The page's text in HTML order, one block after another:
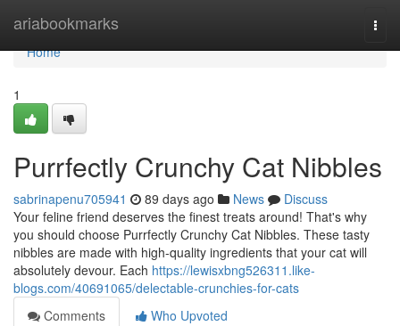
ariabookmarks
Home
Home
1
Purrfectly Crunchy Cat Nibbles
sabrinapenu705941 89 days ago News
Discuss
Your feline friend deserves the finest treats around! That's why
you should choose Purrfectly Crunchy Cat Nibbles. These tasty
nibbles are made with high-quality ingredients that your cat will
absolutely devour. Each https://lewisxbng526311.like-
blogs.com/40691065/delectable-crunchies-for-cats
Comments
Who Upvoted